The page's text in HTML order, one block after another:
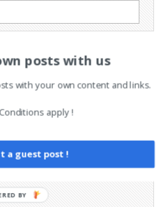
posts with us
with your own content and links.
apply !
a guest post !
BY